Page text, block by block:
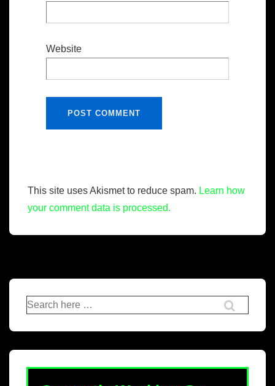
Website
This site uses Akismet to reduce spam. Learn how
your comment data is processed.